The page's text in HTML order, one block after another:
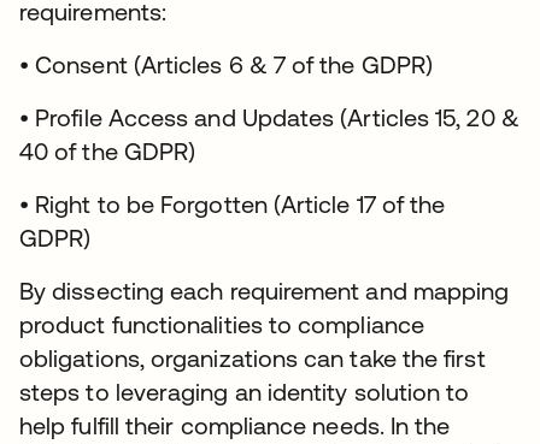
requirements:
• Consent (Articles 6 & 7 of the GDPR)
• Profile Access and Updates (Articles 15, 20 &
40 of the GDPR)
• Right to be Forgotten (Article 17 of the
GDPR)
By dissecting each requirement and mapping
product functionalities to compliance
obligations, organizations can take the first
steps to leveraging an identity solution to
help fulfill their compliance needs. In the